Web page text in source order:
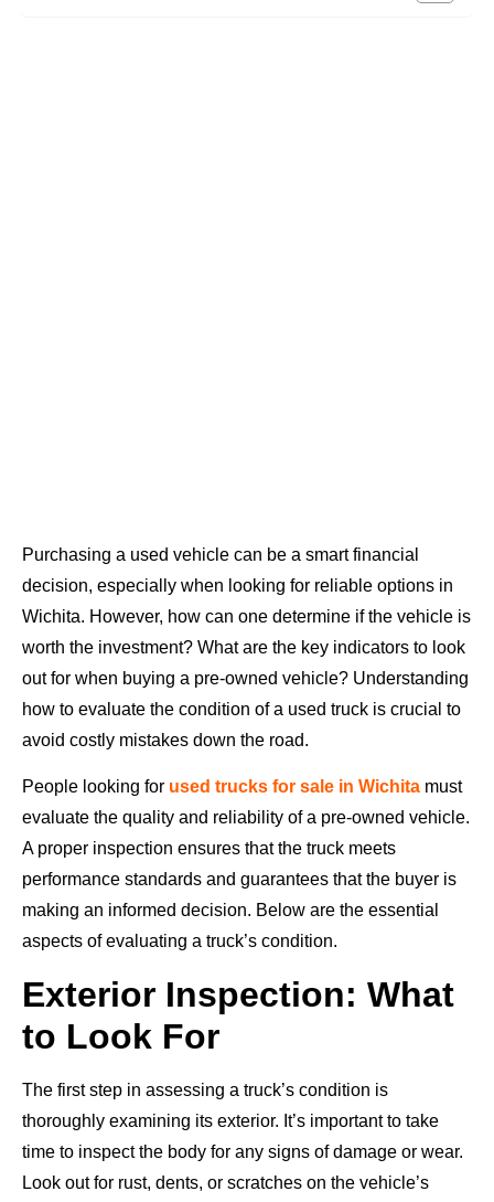
Purchasing a used vehicle can be a smart financial
decision, especially when looking for reliable options in
Wichita. However, how can one determine if the vehicle is
worth the investment? What are the key indicators to look
out for when buying a pre-owned vehicle? Understanding
how to evaluate the condition of a used truck is crucial to
avoid costly mistakes down the road.
People looking for used trucks for sale in Wichita must
evaluate the quality and reliability of a pre-owned vehicle.
A proper inspection ensures that the truck meets
performance standards and guarantees that the buyer is
making an informed decision. Below are the essential
aspects of evaluating a truck’s condition.
Exterior Inspection: What
to Look For
The first step in assessing a truck’s condition is
thoroughly examining its exterior. It’s important to take
time to inspect the body for any signs of damage or wear.
Look out for rust, dents, or scratches on the vehicle’s